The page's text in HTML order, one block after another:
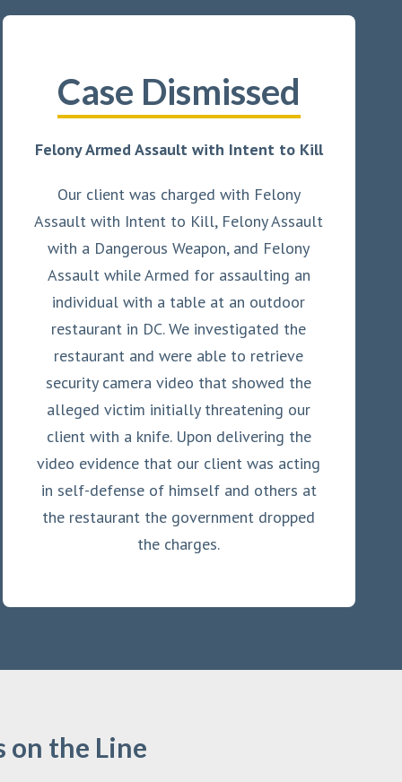
Case Dismissed
Felony Armed Assault with Intent to Kill
Our client was charged with Felony
Assault with Intent to Kill, Felony Assault
with a Dangerous Weapon, and Felony
Assault while Armed for assaulting an
individual with a table at an outdoor
restaurant in DC. We investigated the
restaurant and were able to retrieve
security camera video that showed the
alleged victim initially threatening our
client with a knife. Upon delivering the
video evidence that our client was acting
in self-defense of himself and others at
the restaurant the government dropped
the charges.
on the Line